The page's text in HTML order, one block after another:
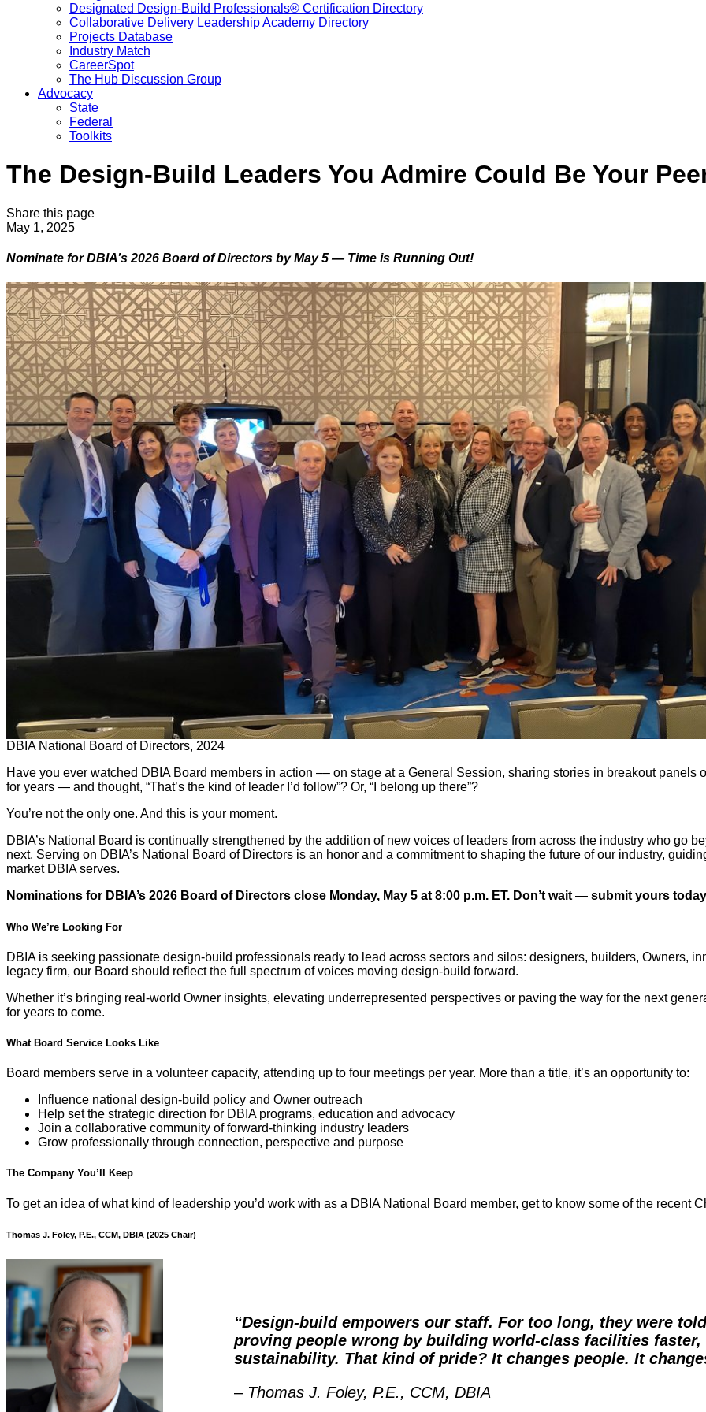
Designated Design-Build Professionals® Certification Directory
Collaborative Delivery Leadership Academy Directory
Projects Database
Industry Match
CareerSpot
The Hub Discussion Group
Advocacy
State
Federal
Toolkits
The Design-Build Leaders You Admire Could Be Your
Share this page
May 1, 2025
Nominate for DBIA’s 2026 Board of Directors by May 5 — Time is Running Out!
DBIA National Board of Directors, 2024
Have you ever watched DBIA Board members in action –– on stage at a General Session, sharing stories in breakout panels
for years — and thought, “That’s the kind of leader I’d follow”? Or, “I belong up there”?
You’re not the only one. And this is your moment.
DBIA’s National Board is continually strengthened by the addition of new voices of leaders from across the industry who go
next. Serving on DBIA’s National Board of Directors is an honor and a commitment to shaping the future of our industry,
market DBIA serves.
Nominations for DBIA’s 2026 Board of Directors close Monday, May 5 at 8:00 p.m. ET. Don’t wait — submit yours
Who We’re Looking For
DBIA is seeking passionate design-build professionals ready to lead across sectors and silos: designers, builders, Owners,
legacy firm, our Board should reflect the full spectrum of voices moving design-build forward.
Whether it’s bringing real-world Owner insights, elevating underrepresented perspectives or paving the way for the next
for years to come.
What Board Service Looks Like
Board members serve in a volunteer capacity, attending up to four meetings per year. More than a title, it’s an opportunity to:
Influence national design-build policy and Owner outreach
Help set the strategic direction for DBIA programs, education and advocacy
Join a collaborative community of forward-thinking industry leaders
Grow professionally through connection, perspective and purpose
The Company You’ll Keep
To get an idea of what kind of leadership you’d work with as a DBIA National Board member, get to know some of the recent
Thomas J. Foley, P.E., CCM, DBIA (2025 Chair)
“Design-build empowers our staff. For too long, they were
proving people wrong by building world-class facilities
sustainability. That kind of pride? It changes people. It
– Thomas J. Foley, P.E., CCM, DBIA